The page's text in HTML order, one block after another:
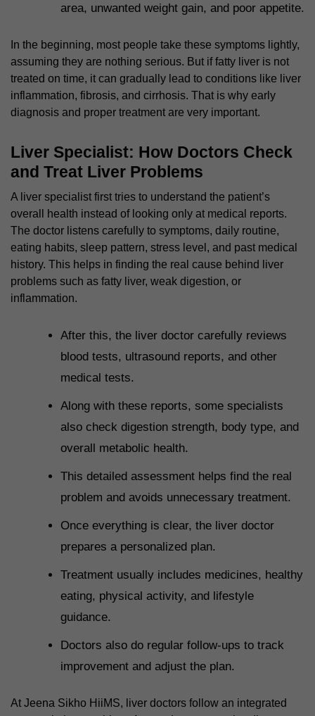
area, unwanted weight gain, and poor appetite.
In the beginning, most people take these symptoms lightly,
assuming they are nothing serious. But if fatty liver is not
treated on time, it can gradually lead to conditions like liver
inflammation, fibrosis, and cirrhosis. That is why early
diagnosis and proper treatment are very important.
Liver Specialist: How Doctors Check
and Treat Liver Problems
A liver specialist first tries to understand the patient’s
overall health instead of looking only at medical reports.
The doctor listens carefully to symptoms, daily routine,
eating habits, sleep pattern, stress level, and past medical
history. This helps in finding the real cause behind liver
problems such as fatty liver, weak digestion, or
inflammation.
After this, the liver doctor carefully reviews
blood tests, ultrasound reports, and other
medical tests.
Along with these reports, some specialists
also check digestion strength, body type, and
overall metabolic health.
This detailed assessment helps find the real
problem and avoids unnecessary treatment.
Once everything is clear, the liver doctor
prepares a personalized plan.
Treatment usually includes medicines, healthy
eating, physical activity, and lifestyle
guidance.
Doctors also do regular follow-ups to track
improvement and adjust the plan.
At Jeena Sikho HiiMS, liver doctors follow an integrated